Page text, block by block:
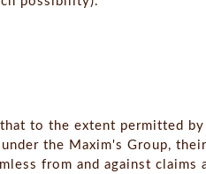
to the extent permitted by
the Maxim's Group,
from and against claims